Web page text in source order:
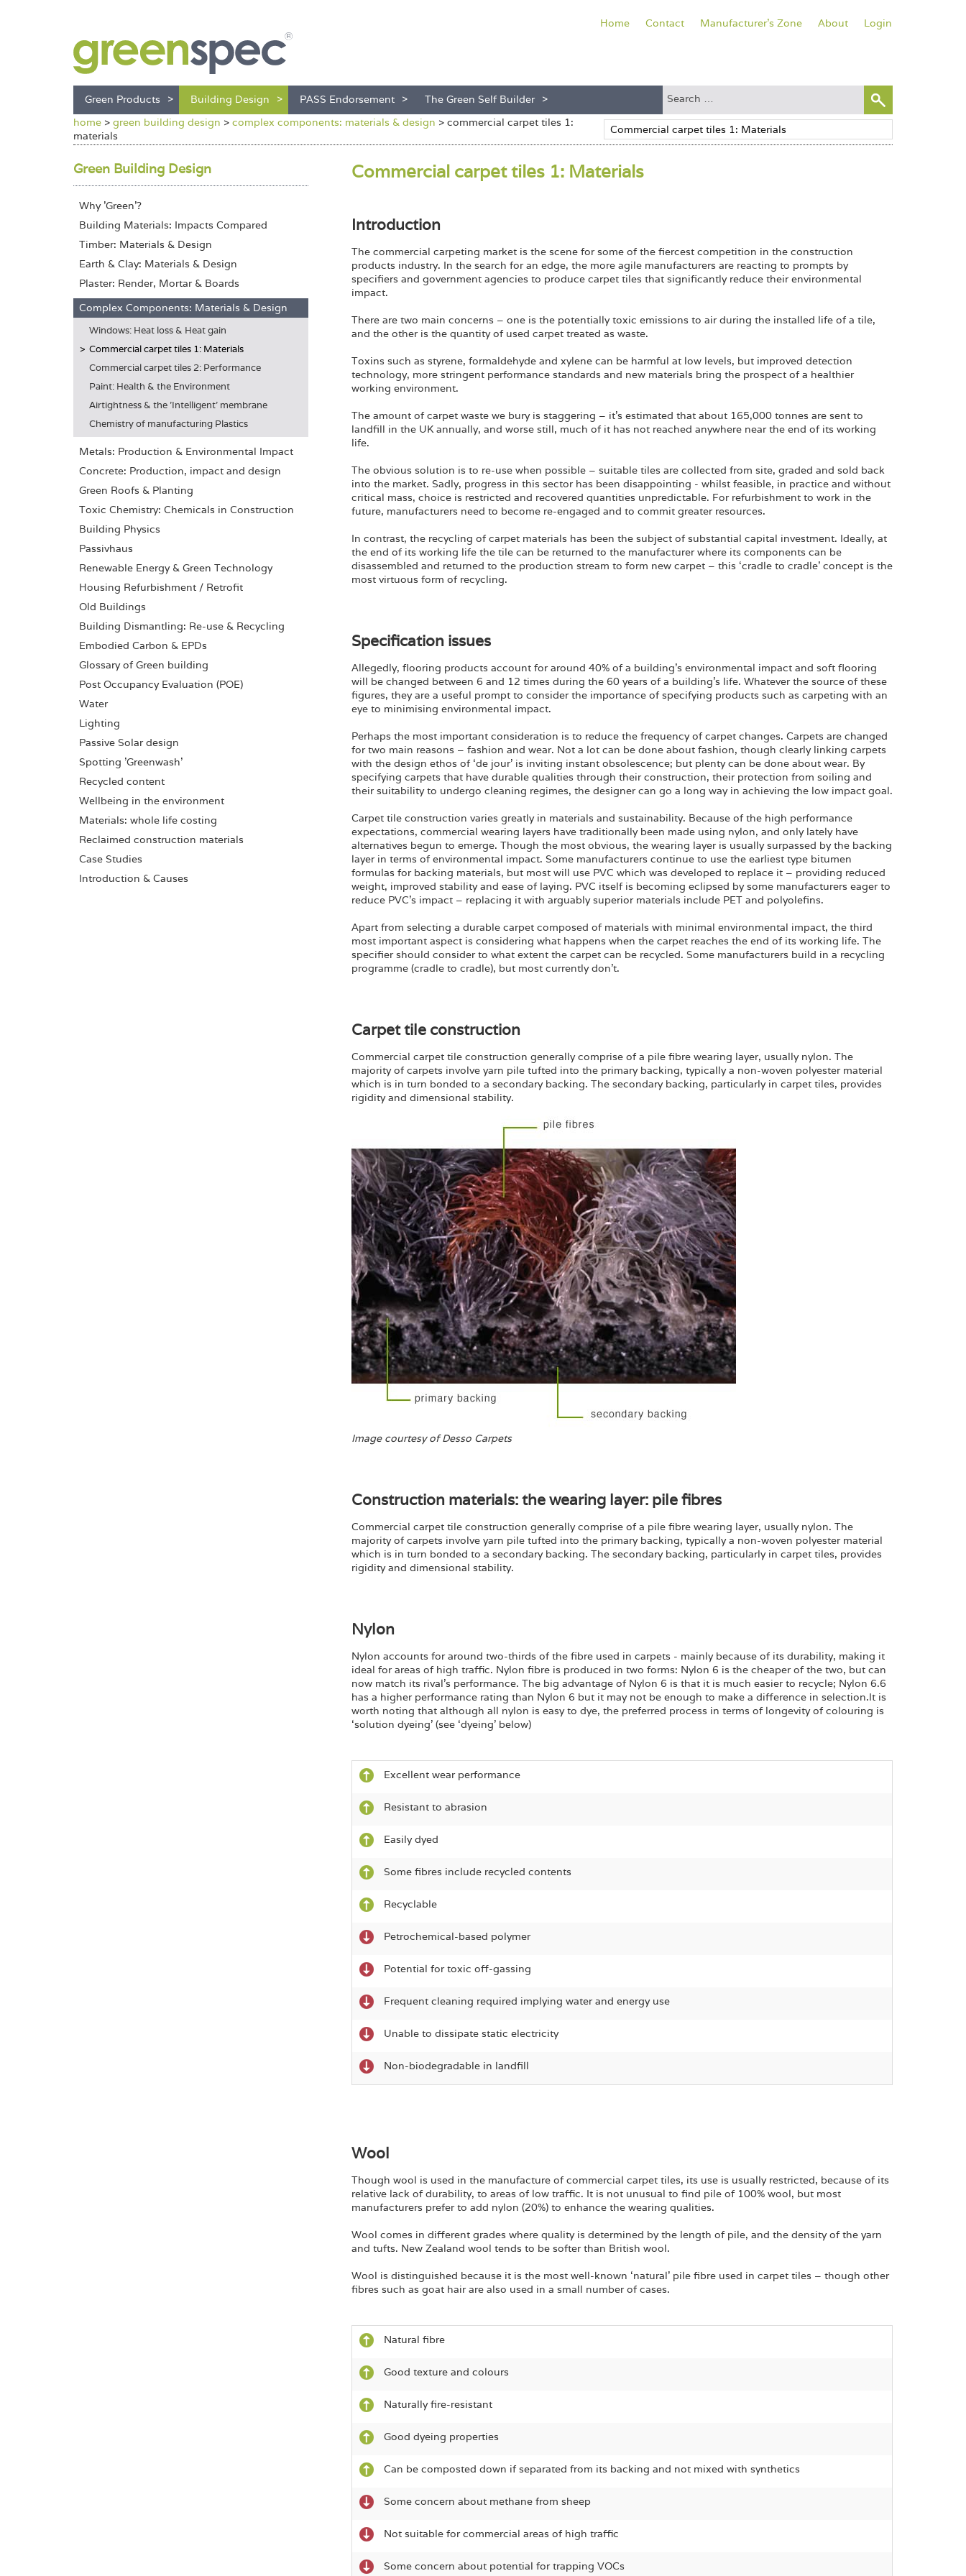
Green Products Building Design PASS Endorsement The Green Self Builder
Home Contact Manufacturer's Zone About Login
home > green building design > complex components: materials & design > commercial carpet tiles 1:
materials
Commercial carpet tiles 1: Materials
Introduction
The commercial carpeting market is the scene for some of the fiercest competition in the construction
products industry. In the search for an edge, the more agile manufacturers are reacting to prompts by
specifiers and government agencies to produce carpet tiles that significantly reduce their environmental
impact.
There are two main concerns – one is the potentially toxic emissions to air during the installed life of a tile,
and the other is the quantity of used carpet treated as waste.
Toxins such as styrene, formaldehyde and xylene can be harmful at low levels, but improved detection
technology, more stringent performance standards and new materials bring the prospect of a healthier
working environment.
The amount of carpet waste we bury is staggering – it’s estimated that about 165,000 tonnes are sent to
landfill in the UK annually, and worse still, much of it has not reached anywhere near the end of its working
life.
The obvious solution is to re-use when possible – suitable tiles are collected from site, graded and sold back
into the market. Sadly, progress in this sector has been disappointing - whilst feasible, in practice and without
critical mass, choice is restricted and recovered quantities unpredictable. For refurbishment to work in the
future, manufacturers need to become re-engaged and to commit greater resources.
In contrast, the recycling of carpet materials has been the subject of substantial capital investment. Ideally, at
the end of its working life the tile can be returned to the manufacturer where its components can be
disassembled and returned to the production stream to form new carpet – this ‘cradle to cradle’ concept is the
most virtuous form of recycling.
Specification issues
Allegedly, flooring products account for around 40% of a building’s environmental impact and soft flooring
will be changed between 6 and 12 times during the 60 years of a building’s life. Whatever the source of these
figures, they are a useful prompt to consider the importance of specifying products such as carpeting with an
eye to minimising environmental impact.
Perhaps the most important consideration is to reduce the frequency of carpet changes. Carpets are changed
for two main reasons – fashion and wear. Not a lot can be done about fashion, though clearly linking carpets
with the design ethos of ‘de jour’ is inviting instant obsolescence; but plenty can be done about wear. By
specifying carpets that have durable qualities through their construction, their protection from soiling and
their suitability to undergo cleaning regimes, the designer can go a long way in achieving the low impact goal.
Carpet tile construction varies greatly in materials and sustainability. Because of the high performance
expectations, commercial wearing layers have traditionally been made using nylon, and only lately have
alternatives begun to emerge. Though the most obvious, the wearing layer is usually surpassed by the backing
layer in terms of environmental impact. Some manufacturers continue to use the earliest type bitumen
formulas for backing materials, but most will use PVC which was developed to replace it – providing reduced
weight, improved stability and ease of laying. PVC itself is becoming eclipsed by some manufacturers eager to
reduce PVC’s impact – replacing it with arguably superior materials include PET and polyolefins.
Apart from selecting a durable carpet composed of materials with minimal environmental impact, the third
most important aspect is considering what happens when the carpet reaches the end of its working life. The
specifier should consider to what extent the carpet can be recycled. Some manufacturers build in a recycling
programme (cradle to cradle), but most currently don’t.
Carpet tile construction
Commercial carpet tile construction generally comprise of a pile fibre wearing layer, usually nylon. The
majority of carpets involve yarn pile tufted into the primary backing, typically a non-woven polyester material
which is in turn bonded to a secondary backing. The secondary backing, particularly in carpet tiles, provides
rigidity and dimensional stability.
Image courtesy of Desso Carpets
Construction materials: the wearing layer: pile fibres
Commercial carpet tile construction generally comprise of a pile fibre wearing layer, usually nylon. The
majority of carpets involve yarn pile tufted into the primary backing, typically a non-woven polyester material
which is in turn bonded to a secondary backing. The secondary backing, particularly in carpet tiles, provides
rigidity and dimensional stability.
Nylon
Nylon accounts for around two-thirds of the fibre used in carpets - mainly because of its durability, making it
ideal for areas of high traffic. Nylon fibre is produced in two forms: Nylon 6 is the cheaper of the two, but can
now match its rival’s performance. The big advantage of Nylon 6 is that it is much easier to recycle; Nylon 6.6
has a higher performance rating than Nylon 6 but it may not be enough to make a difference in selection.It is
worth noting that although all nylon is easy to dye, the preferred process in terms of longevity of colouring is
‘solution dyeing’ (see ‘dyeing’ below)
Excellent wear performance
Resistant to abrasion
Easily dyed
Some fibres include recycled contents
Recyclable
Petrochemical-based polymer
Potential for toxic off-gassing
Frequent cleaning required implying water and energy use
Unable to dissipate static electricity
Non-biodegradable in landfill
Wool
Though wool is used in the manufacture of commercial carpet tiles, its use is usually restricted, because of its
relative lack of durability, to areas of low traffic. It is not unusual to find pile of 100% wool, but most
manufacturers prefer to add nylon (20%) to enhance the wearing qualities.
Wool comes in different grades where quality is determined by the length of pile, and the density of the yarn
and tufts. New Zealand wool tends to be softer than British wool.
Wool is distinguished because it is the most well-known ‘natural’ pile fibre used in carpet tiles – though other
fibres such as goat hair are also used in a small number of cases.
Natural fibre
Good texture and colours
Naturally fire-resistant
Good dyeing properties
Can be composted down if separated from its backing and not mixed with synthetics
Some concern about methane from sheep
Not suitable for commercial areas of high traffic
Some concern about potential for trapping VOCs
Green Building Design
Why 'Green'?
Building Materials: Impacts Compared
Timber: Materials & Design
Earth & Clay: Materials & Design
Plaster: Render, Mortar & Boards
Complex Components: Materials & Design
Windows: Heat loss & Heat gain
Commercial carpet tiles 1: Materials
Commercial carpet tiles 2: Performance
Paint: Health & the Environment
Airtightness & the 'Intelligent' membrane
Chemistry of manufacturing Plastics
Metals: Production & Environmental Impact
Concrete: Production, impact and design
Green Roofs & Planting
Toxic Chemistry: Chemicals in Construction
Building Physics
Passivhaus
Renewable Energy & Green Technology
Housing Refurbishment / Retrofit
Old Buildings
Building Dismantling: Re-use & Recycling
Embodied Carbon & EPDs
Glossary of Green building
Post Occupancy Evaluation (POE)
Water
Lighting
Passive Solar design
Spotting 'Greenwash'
Recycled content
Wellbeing in the environment
Materials: whole life costing
Reclaimed construction materials
Case Studies
Introduction & Causes